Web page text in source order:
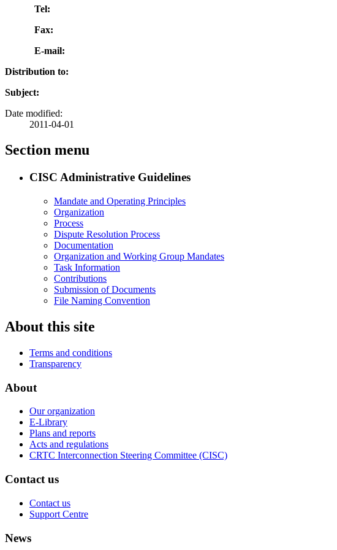
Tel:
Fax:
E-mail:
Distribution to:
Subject:
Date modified:
2011-04-01
Section menu
CISC Administrative Guidelines
Mandate and Operating Principles
Organization
Process
Dispute Resolution Process
Documentation
Organization and Working Group Mandates
Task Information
Contributions
Submission of Documents
File Naming Convention
About this site
Terms and conditions
Transparency
About
Our organization
E-Library
Plans and reports
Acts and regulations
CRTC Interconnection Steering Committee (CISC)
Contact us
Contact us
Support Centre
News